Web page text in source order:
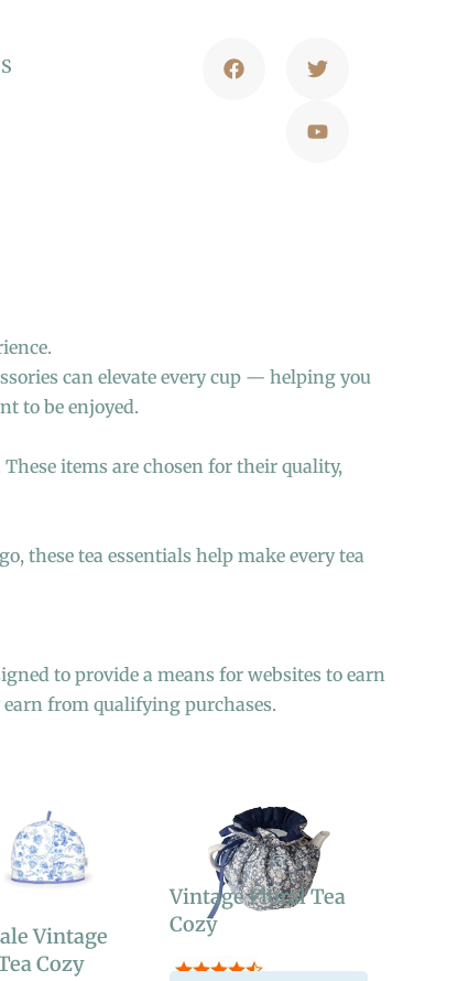
can elevate every cup — helping you
to be enjoyed.
items are chosen for their quality,
these tea essentials help make every tea
to provide a means for websites to earn
from qualifying purchases.
Vintage
Cozy
Vintage Floral Tea
Cozy